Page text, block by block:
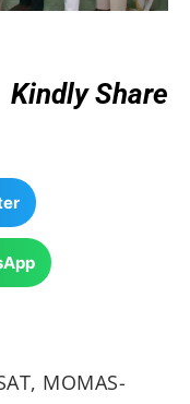
Kindly Share
MOMAS-